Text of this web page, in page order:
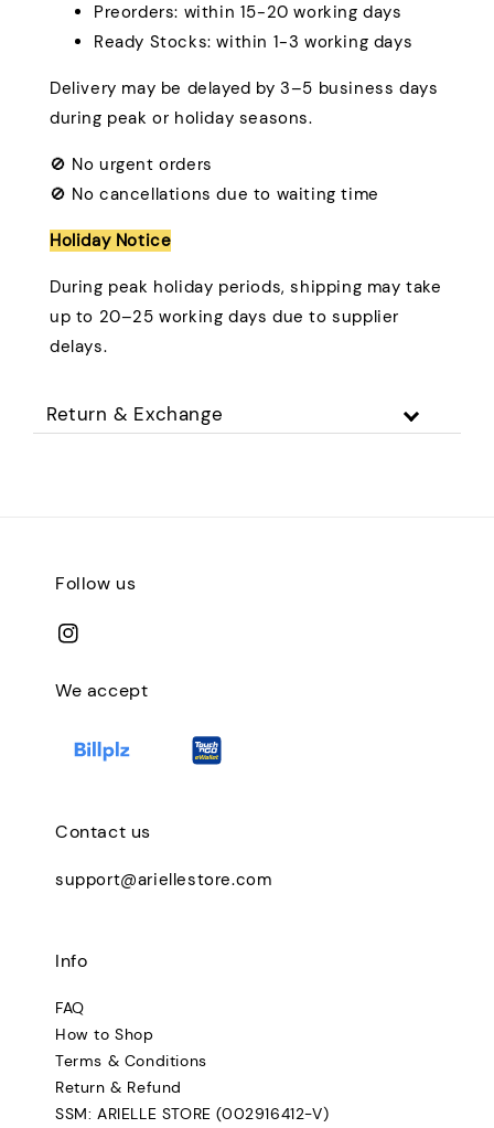
Preorders: within 15-20 working days
Ready Stocks: within 1-3 working days
Delivery may be delayed by 3–5 business days
during peak or holiday seasons.
🚫 No urgent orders
🚫 No cancellations due to waiting time
Holiday Notice
During peak holiday periods, shipping may take
up to 20–25 working days due to supplier
delays.
Return & Exchange
Follow us
We accept
Contact us
support@ariellestore.com
Info
FAQ
How to Shop
Terms & Conditions
Return & Refund
SSM: ARIELLE STORE (002916412-V)